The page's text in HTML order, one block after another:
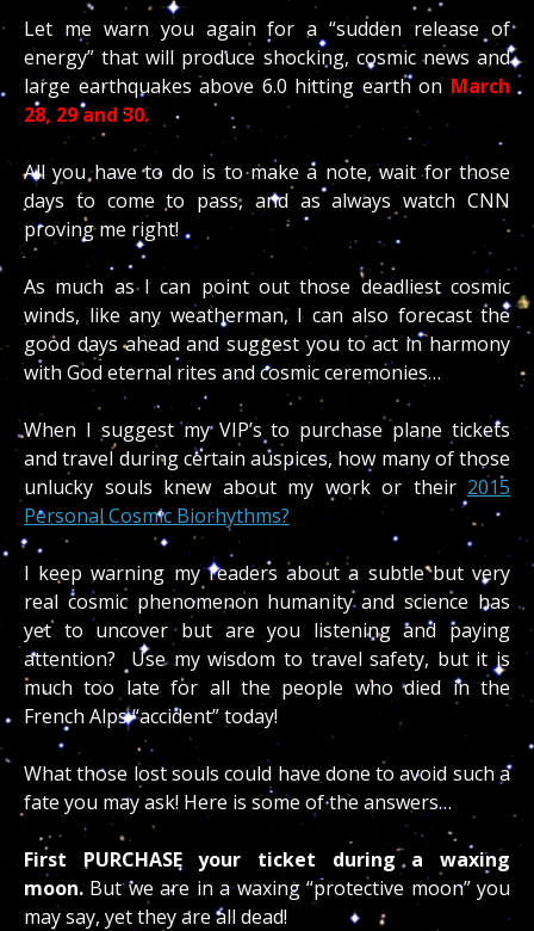
Let me warn you again for a “sudden release of
energy” that will produce shocking, cosmic news and
large earthquakes above 6.0 hitting earth on March
28, 29 and 30.
All you have to do is to make a note, wait for those
days to come to pass, and as always watch CNN
proving me right!
As much as I can point out those deadliest cosmic
winds, like any weatherman, I can also forecast the
good days ahead and suggest you to act in harmony
with God eternal rites and cosmic ceremonies…
When I suggest my VIP’s to purchase plane tickets
and travel during certain auspices, how many of those
unlucky souls knew about my work or their 2015
Personal Cosmic Biorhythms?
I keep warning my readers about a subtle but very
real cosmic phenomenon humanity and science has
yet to uncover but are you listening and paying
attention? Use my wisdom to travel safety, but it is
much too late for all the people who died in the
French Alps “accident” today!
What those lost souls could have done to avoid such a
fate you may ask! Here is some of the answers…
First PURCHASE your ticket during a waxing
moon. But we are in a waxing “protective moon” you
may say, yet they are all dead!